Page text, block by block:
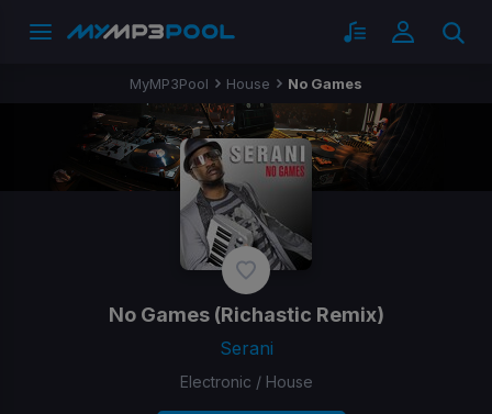
MyMP3Pool House No Games
No Games(Richastic Remix)
Serani
Electronic / House